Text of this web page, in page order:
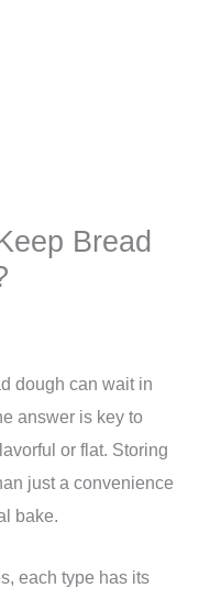
Bread
dough can wait in
answer is key to
or flat. Storing
just a convenience
bake.
each type has its